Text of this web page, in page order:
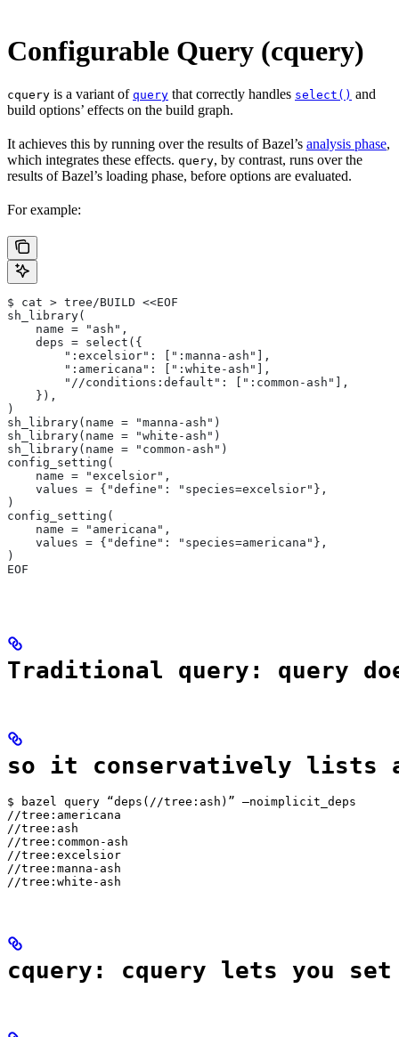
Configurable Query (cquery)
cquery is a variant of query that correctly handles select() and
build options’ effects on the build graph.
It achieves this by running over the results of Bazel’s analysis phase,
which integrates these effects. query, by contrast, runs over the
results of Bazel’s loading phase, before options are evaluated.
For example:
$ cat > tree/BUILD <<EOF
sh_library(
    name = "ash",
    deps = select({
        ":excelsior": [":manna-ash"],
        ":americana": [":white-ash"],
        "//conditions:default": [":common-ash"],
    }),
)
sh_library(name = "manna-ash")
sh_library(name = "white-ash")
sh_library(name = "common-ash")
config_setting(
    name = "excelsior",
    values = {"define": "species=excelsior"},
)
config_setting(
    name = "americana",
    values = {"define": "species=americana"},
)
EOF
Traditional query: query
so it conservatively lists
$ bazel query “deps(//tree:ash)” —noimplicit_deps
//tree:americana
//tree:ash
//tree:common-ash
//tree:excelsior
//tree:manna-ash
//tree:white-ash
cquery: cquery lets you set